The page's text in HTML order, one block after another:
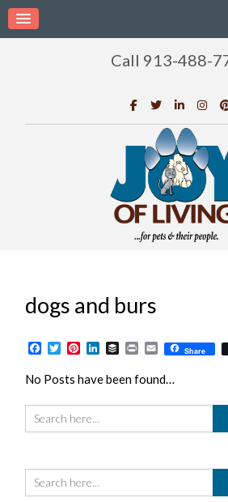
Call 913-488-
dogs and burs
Facebook
TwitterPinterest
LinkedIn
BufferPrintEmailShare
No Posts have been found…